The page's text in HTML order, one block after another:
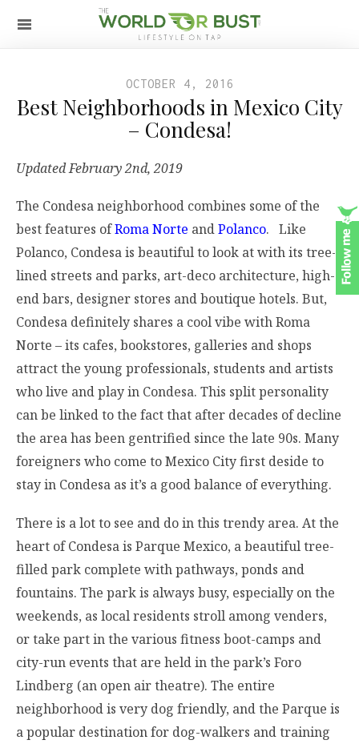
OCTOBER 4, 2016
Best Neighborhoods in Mexico City
– Condesa!
Updated February 2nd, 2019
The Condesa neighborhood combines some of the
best features ofRoma Norte andPolanco. Like
Polanco, Condesa is beautiful to look at with its tree-
lined streets and parks, art-deco architecture, high-
end bars, designer stores and boutique hotels. But,
Condesa definitely shares a cool vibe with Roma
Norte – its cafes, bookstores, galleries and shops
attract the young professionals, students and artists
who live and play in Condesa. This split personality
can be linked to the fact that after decades of decline
the area has been gentrified since the late 90s. Many
foreigners who come to Mexico City first deside to
stay in Condesa as it’s a good balance of everything.
There is a lot to see and do in this trendy area. At the
heart of Condesa is Parque Mexico, a beautiful tree-
filled park complete with pathways, ponds and
fountains. The park is always busy, especially on the
weekends, as local residents stroll among venders,
or take part in the various fitness boot-camps and
city-run events that are held in the park’s Foro
Lindberg (an open air theatre). The entire
neighborhood is very dog friendly, and the Parque is
a popular destination for dog-walkers and training